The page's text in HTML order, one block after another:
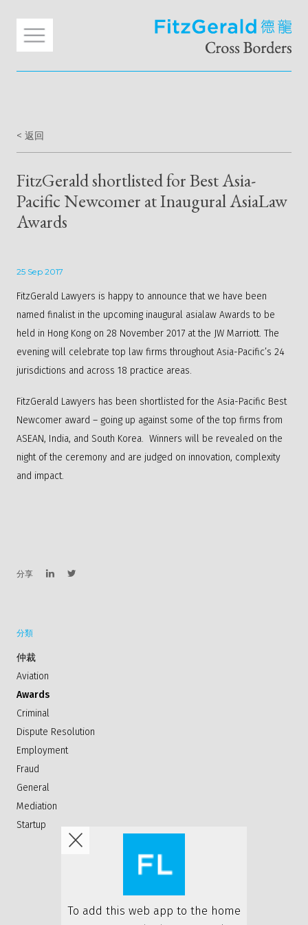
< 返回
FitzGerald shortlisted for Best Asia-
Pacific Newcomer at Inaugural AsiaLaw
Awards
25 Sep 2017
FitzGerald Lawyers is happy to announce that we have been
named finalist in the upcoming inaugural asialaw Awards to be
held in Hong Kong on 28 November 2017 at the JW Marriott. The
evening will celebrate top law firms throughout Asia-Pacific’s 24
jurisdictions and across 18 practice areas.
FitzGerald Lawyers has been shortlisted for the Asia-Pacific Best
Newcomer award – going up against some of the top firms from
ASEAN, India, and South Korea. Winners will be revealed on the
night of the ceremony and are judged on innovation, complexity
and impact.
分享
分類
仲裁
Aviation
Awards
Criminal
Dispute Resolution
Employment
Fraud
General
Mediation
Startup